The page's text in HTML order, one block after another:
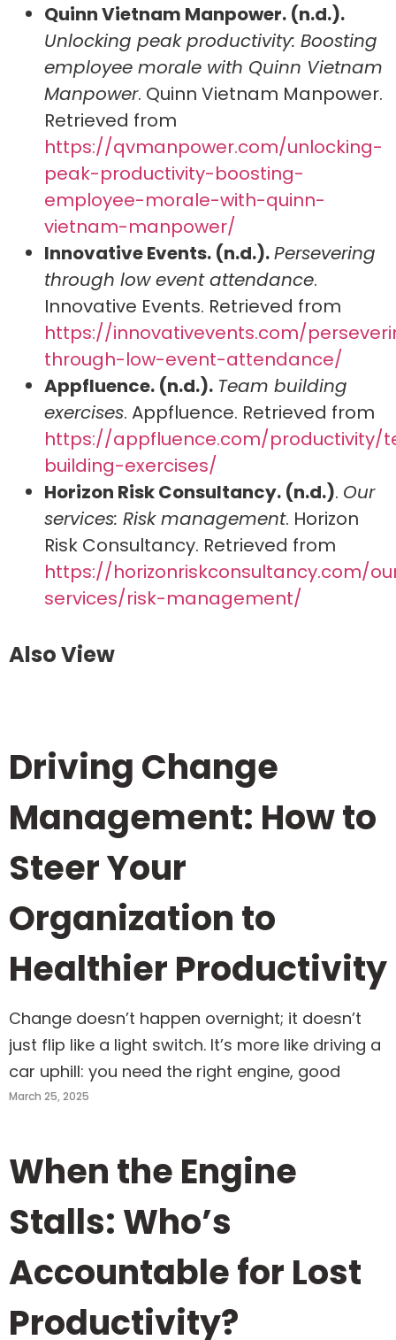
Quinn Vietnam Manpower. (n.d.).
Unlocking peak productivity: Boosting
employee morale with Quinn Vietnam
Manpower. Quinn Vietnam Manpower.
Retrieved from
https://qvmanpower.com/unlocking-
peak-productivity-boosting-
employee-morale-with-quinn-
vietnam-manpower/
Innovative Events. (n.d.).Persevering
through low event attendance.
Innovative Events. Retrieved from
https://innovativevents.com/
through-low-event-attendance/
Appfluence. (n.d.). Team building
exercises. Appfluence. Retrieved from
https://appfluence.com/productivity/
building-exercises/
Horizon Risk Consultancy. (n.d.). Our
services: Risk management. Horizon
Risk Consultancy. Retrieved from
https://horizonriskconsultancy.com/
services/risk-management/
Also View
Driving Change
Management: How to
Steer Your
Organization to
Healthier Productivity
Change doesn’t happen overnight; it doesn’t
just flip like a light switch. It’s more like driving a
car uphill: you need the right engine, good
March 25, 2025
When the Engine
Stalls: Who’s
Accountable for Lost
Productivity?